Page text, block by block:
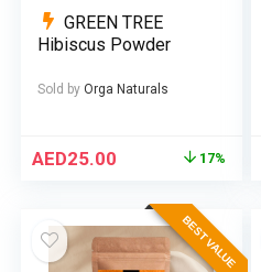
GREEN TREE
Hibiscus Powder
Sold by Orga Naturals
AED25.00 17%
BEST VALUE